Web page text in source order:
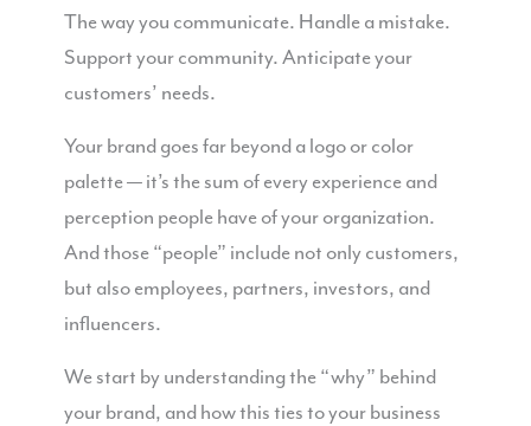
The way you communicate. Handle a mistake.
Support your community. Anticipate your
customers’ needs.
Your brand goes far beyond a logo or color
palette — it’s the sum of every experience and
perception people have of your organization.
And those “people” include not only customers,
but also employees, partners, investors, and
influencers.
We start by understanding the “why” behind
your brand, and how this ties to your business